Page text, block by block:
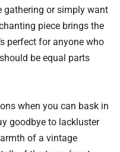
gathering or simply want
piece brings the
perfect for anyone who
be equal parts
when you can bask in
goodbye to lackluster
of a vintage